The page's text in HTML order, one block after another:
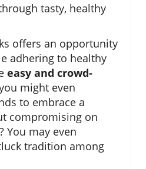
tasty, healthy
offers an opportunity
adhering to healthy
easy and crowd-
might even
to embrace a
compromising on
You may even
tradition among